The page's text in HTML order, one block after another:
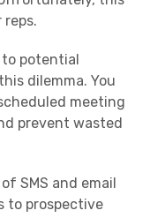
to potential
dilemma. You
meeting
prevent wasted
SMS and email
to prospective